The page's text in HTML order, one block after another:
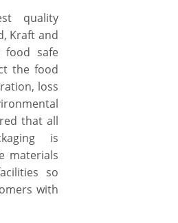
quality
Kraft and
food safe
the food
loss
that all
is
materials
so
with